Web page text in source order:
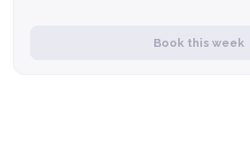
Book this week